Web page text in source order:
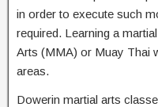
in order to execute such
required. Learning a
Arts (MMA) or Muay Thai
areas.
Dowerin martial arts